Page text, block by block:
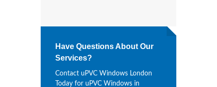
Have Questions About Our
Services?
Contact uPVC Windows London
Today for uPVC Windows in